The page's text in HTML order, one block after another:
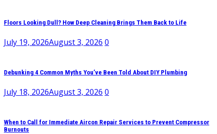
Floors Looking Dull? How Deep Cleaning Brings Them Back to Life
July 19, 2026August 3, 2026 0
Debunking 4 Common Myths You’ve Been Told About DIY Plumbing
July 18, 2026August 3, 2026 0
When to Call for Immediate Aircon Repair Services to Prevent Compressor
Burnouts